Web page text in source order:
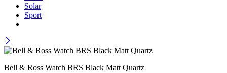
Solar
Sport
Bell & Ross Watch BRS Black Matt Quartz